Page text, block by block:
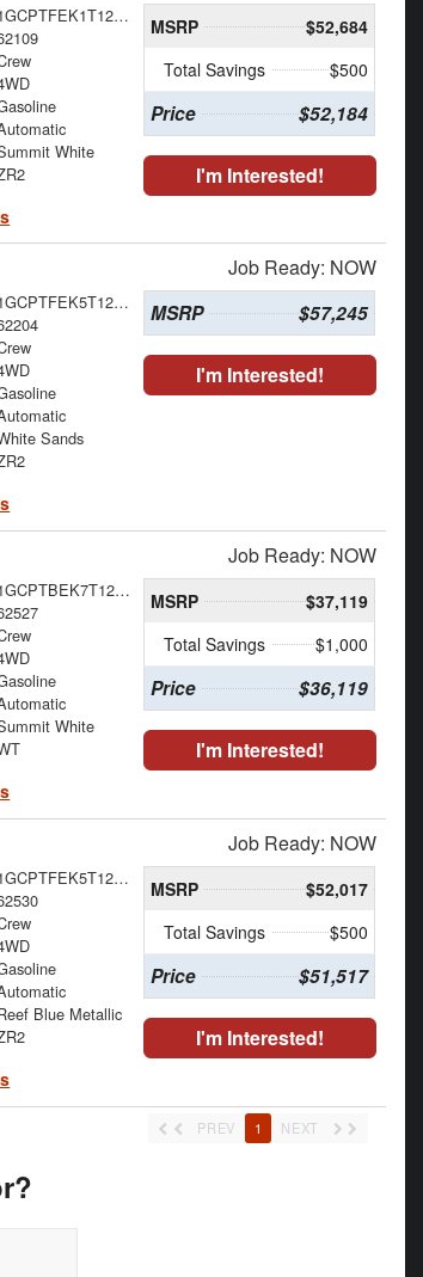
1GCPTFEK1T1261915
White
MSRP
$52,684
Total Savings
$500
Price $52,184
I'm Interested!
Job Ready: NOW
1GCPTFEK5T1263490
Sands
MSRP $57,245
I'm Interested!
Job Ready: NOW
1GCPTBEK7T1275858
White
MSRP
$37,119
Total Savings
$1,000
Price $36,119
I'm Interested!
Job Ready: NOW
1GCPTFEK5T1293055
Blue Metallic
MSRP
$52,017
Total Savings
$500
Price $51,517
I'm Interested!
PREV 1 NEXT